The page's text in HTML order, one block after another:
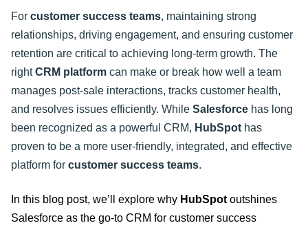
For customer success teams, maintaining strong
relationships, driving engagement, and ensuring customer
retention are critical to achieving long-term growth. The
rightCRM platform can make or break how well a team
manages post-sale interactions, tracks customer health,
and resolves issues efficiently. While Salesforce has long
been recognized as a powerful CRM, HubSpot has
proven to be a more user-friendly, integrated, and effective
platform for customer success teams.
In this blog post, we’ll explore why HubSpot outshines
Salesforce as the go-to CRM for customer success